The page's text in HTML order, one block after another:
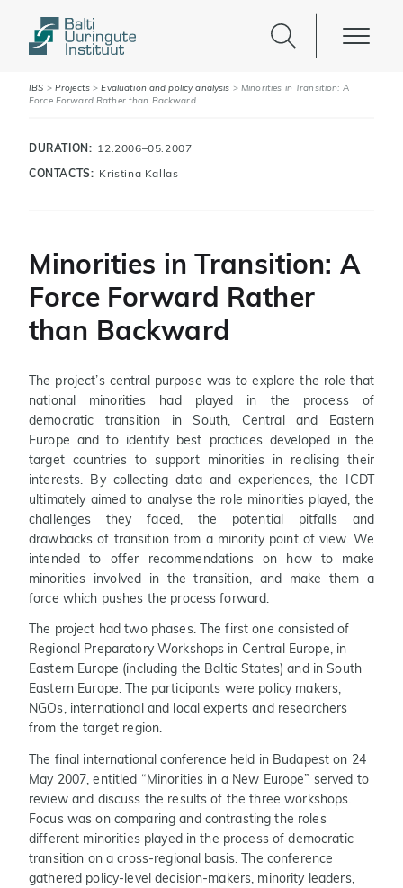
IBS > Projects>Evaluation and policy analysis >Minorities in Transition: A
Force Forward Rather than Backward
DURATION: 12.2006–05.2007
CONTACTS: Kristina Kallas
Minorities in Transition: A
Force Forward Rather
than Backward
The project’s central purpose was to explore the role that
national minorities had played in the process of
democratic transition in South, Central and Eastern
Europe and to identify best practices developed in the
target countries to support minorities in realising their
interests. By collecting data and experiences, the ICDT
ultimately aimed to analyse the role minorities played, the
challenges they faced, the potential pitfalls and
drawbacks of transition from a minority point of view. We
intended to offer recommendations on how to make
minorities involved in the transition, and make them a
force which pushes the process forward.
The project had two phases. The first one consisted of
Regional Preparatory Workshops in Central Europe, in
Eastern Europe (including the Baltic States) and in South
Eastern Europe. The participants were policy makers,
NGOs, international and local experts and researchers
from the target region.
The final international conference held in Budapest on 24
May 2007, entitled “Minorities in a New Europe” served to
review and discuss the results of the three workshops.
Focus was on comparing and contrasting the roles
different minorities played in the process of democratic
transition on a cross-regional basis. The conference
gathered policy-level decision-makers, minority leaders,